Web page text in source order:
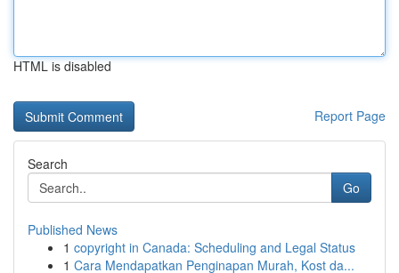
HTML is disabled
Report Page
Search
Go
Published News
1 copyright in Canada: Scheduling and Legal Status
1 Cara Mendapatkan Penginapan Murah, Kost da...